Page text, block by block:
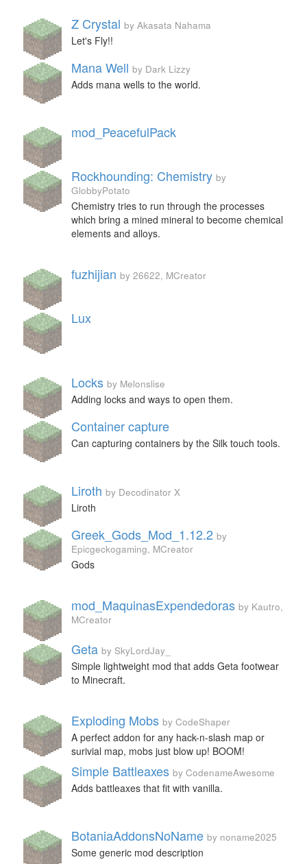
Z Crystal by Akasata Nahama
Let's Fly!!
Mana Well by Dark Lizzy
Adds mana wells to the world.
mod_PeacefulPack
Rockhounding: Chemistry by
GlobbyPotato
Chemistry tries to run through the processes
which bring a mined mineral to become chemical
elements and alloys.
fuzhijian by 26622, MCreator
Lux
Locks by Melonslise
Adding locks and ways to open them.
Container capture
Can capturing containers by the Silk touch tools.
Liroth by Decodinator X
Liroth
Greek_Gods_Mod_1.12.2 by
Epicgeckogaming, MCreator
Gods
mod_MaquinasExpendedoras by Kautro,
MCreator
Geta by SkyLordJay_
Simple lightweight mod that adds Geta footwear
to Minecraft.
Exploding Mobs by CodeShaper
A perfect addon for any hack-n-slash map or
surivial map, mobs just blow up! BOOM!
Simple Battleaxes by CodenameAwesome
Adds battleaxes that fit with vanilla.
BotaniaAddonsNoName by noname2025
Some generic mod description